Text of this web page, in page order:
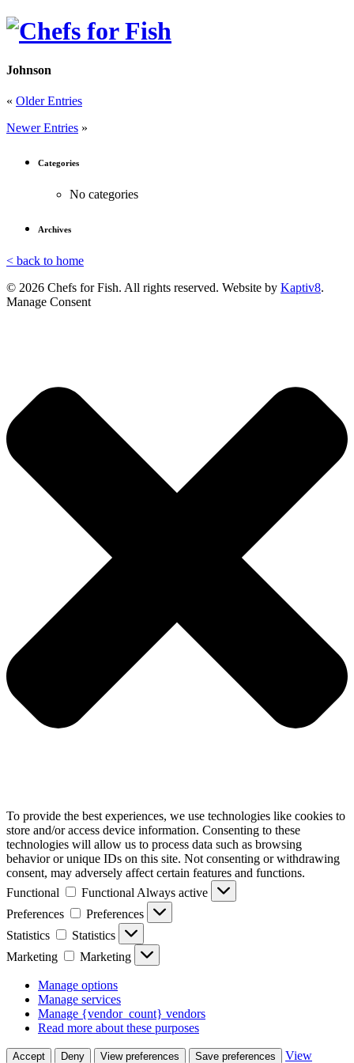
Johnson
« Older Entries
Newer Entries »
Categories
No categories
Archives
< back to home
© 2026 Chefs for Fish. All rights reserved. Website by Kaptiv8.
Manage Consent
To provide the best experiences, we use technologies like cookies to
store and/or access device information. Consenting to these
technologies will allow us to process data such as browsing
behavior or unique IDs on this site. Not consenting or withdrawing
consent, may adversely affect certain features and functions.
Functional
Functional Always active
Preferences
Preferences
Statistics
Statistics
Marketing
Marketing
Manage options
Manage services
Manage {vendor_count} vendors
Read more about these purposes
Accept Deny View preferences Save preferences View